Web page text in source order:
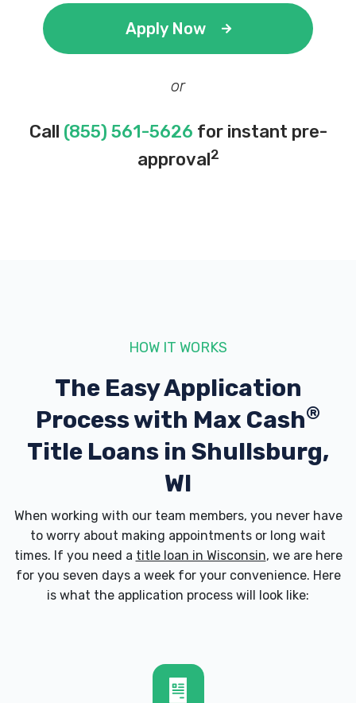
Apply Now
or
Call (855) 561-5626 for instant pre-
approval2
HOW IT WORKS
The Easy Application
Process with Max Cash®
Title Loans in Shullsburg,
WI
When working with our team members, you never have
to worry about making appointments or long wait
times. If you need a title loan in Wisconsin, we are here
for you seven days a week for your convenience. Here
is what the application process will look like: